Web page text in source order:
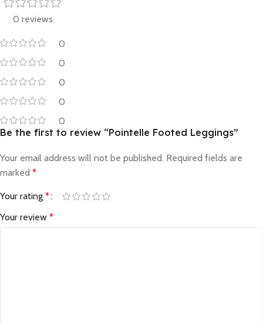
0 reviews
0
0
0
0
0
Be the first to review “Pointelle Footed Leggings”
Your email address will not be published. Required fields are
marked *
Your rating *
Your review *